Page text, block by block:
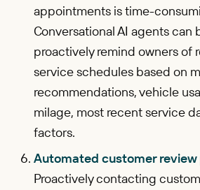
appointments is time-
Conversational AI agents can
proactively remind owners of
service schedules based on
recommendations, vehicle
milage, most recent service
factors.
Automated customer
Proactively contacting